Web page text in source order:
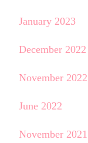
January 2023
December 2022
November 2022
June 2022
November 2021